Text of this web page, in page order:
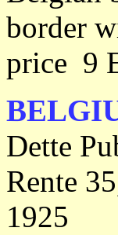
border
price 9
Dette
Rente
1925